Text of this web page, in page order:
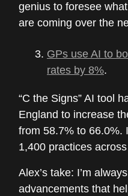
genius to foresee
are coming over the
GPs use AI to
rates by 8%.
“C the Signs” AI tool
England to increase
from 58.7% to 66.0%.
1,400 practices
Alex’s take: I’m
advancements that